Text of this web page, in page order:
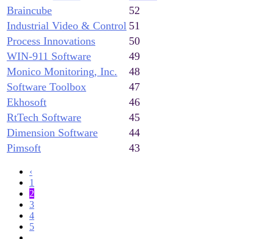
Braincube
52
Industrial Video & Control 51
Process Innovations
50
WIN-911 Software
49
Monico Monitoring, Inc.
48
Software Toolbox
47
Ekhosoft
46
RtTech Software
45
Dimension Software
44
Pimsoft
43
‹
1
2
3
4
5